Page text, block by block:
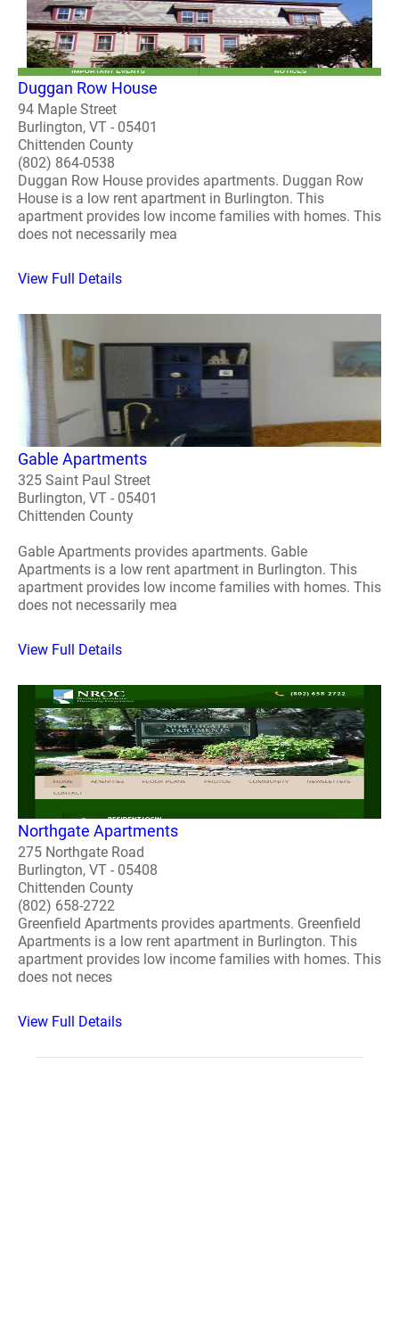
Duggan Row House
94 Maple Street
Burlington, VT - 05401
Chittenden County
(802) 864-0538
Duggan Row House provides apartments. Duggan Row
House is a low rent apartment in Burlington. This
apartment provides low income families with homes. This
does not necessarily mea
View Full Details
Gable Apartments
325 Saint Paul Street
Burlington, VT - 05401
Chittenden County
Gable Apartments provides apartments. Gable
Apartments is a low rent apartment in Burlington. This
apartment provides low income families with homes. This
does not necessarily mea
View Full Details
Northgate Apartments
275 Northgate Road
Burlington, VT - 05408
Chittenden County
(802) 658-2722
Greenfield Apartments provides apartments. Greenfield
Apartments is a low rent apartment in Burlington. This
apartment provides low income families with homes. This
does not neces
View Full Details